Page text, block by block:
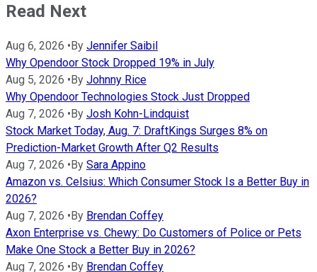
Read Next
Aug 6, 2026 • By Jennifer Saibil
Why Opendoor Stock Dropped 19% in July
Aug 5, 2026 • By Johnny Rice
Why Opendoor Technologies Stock Just Dropped
Aug 7, 2026 • By Josh Kohn-Lindquist
Stock Market Today, Aug. 7: DraftKings Surges 8% on
Prediction-Market Growth After Q2 Results
Aug 7, 2026 • By Sara Appino
Amazon vs. Celsius: Which Consumer Stock Is a Better Buy in
2026?
Aug 7, 2026 • By Brendan Coffey
Axon Enterprise vs. Chewy: Do Customers of Police or Pets
Make One Stock a Better Buy in 2026?
Aug 7, 2026 • By Brendan Coffey